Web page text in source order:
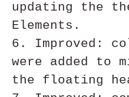
updating the
Elements.
6. Improved:
were added to
the floating